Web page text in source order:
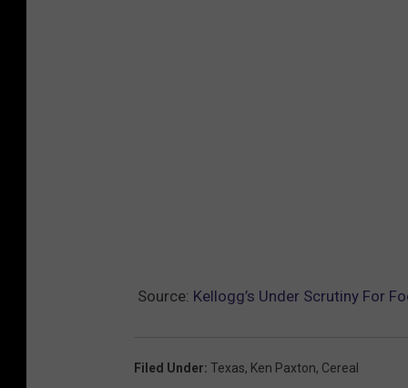
Source: Kellogg’s Under Scrutiny For
Filed Under: Texas, Ken Paxton, Cereal